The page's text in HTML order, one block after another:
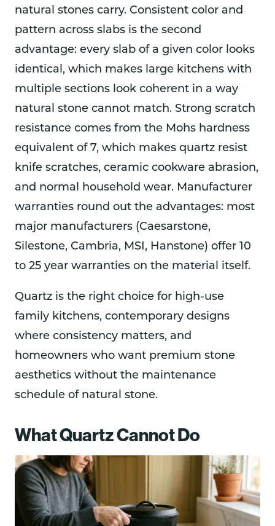
natural stones carry. Consistent color and
pattern across slabs is the second
advantage: every slab of a given color looks
identical, which makes large kitchens with
multiple sections look coherent in a way
natural stone cannot match. Strong scratch
resistance comes from the Mohs hardness
equivalent of 7, which makes quartz resist
knife scratches, ceramic cookware abrasion,
and normal household wear. Manufacturer
warranties round out the advantages: most
major manufacturers (Caesarstone,
Silestone, Cambria, MSI, Hanstone) offer 10
to 25 year warranties on the material itself.
Quartz is the right choice for high-use
family kitchens, contemporary designs
where consistency matters, and
homeowners who want premium stone
aesthetics without the maintenance
schedule of natural stone.
What Quartz Cannot Do